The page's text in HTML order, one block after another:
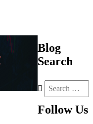
Blog
Search
Follow Us